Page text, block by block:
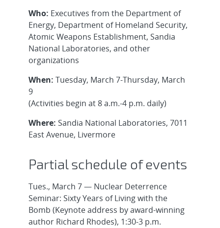
Who: Executives from the Department of
Energy, Department of Homeland Security,
Atomic Weapons Establishment, Sandia
National Laboratories, and other
organizations
When: Tuesday, March 7-Thursday, March
9
(Activities begin at 8 a.m.-4 p.m. daily)
Where: Sandia National Laboratories, 7011
East Avenue, Livermore
Partial schedule of events
Tues., March 7 — Nuclear Deterrence
Seminar: Sixty Years of Living with the
Bomb (Keynote address by award-winning
author Richard Rhodes), 1:30-3 p.m.